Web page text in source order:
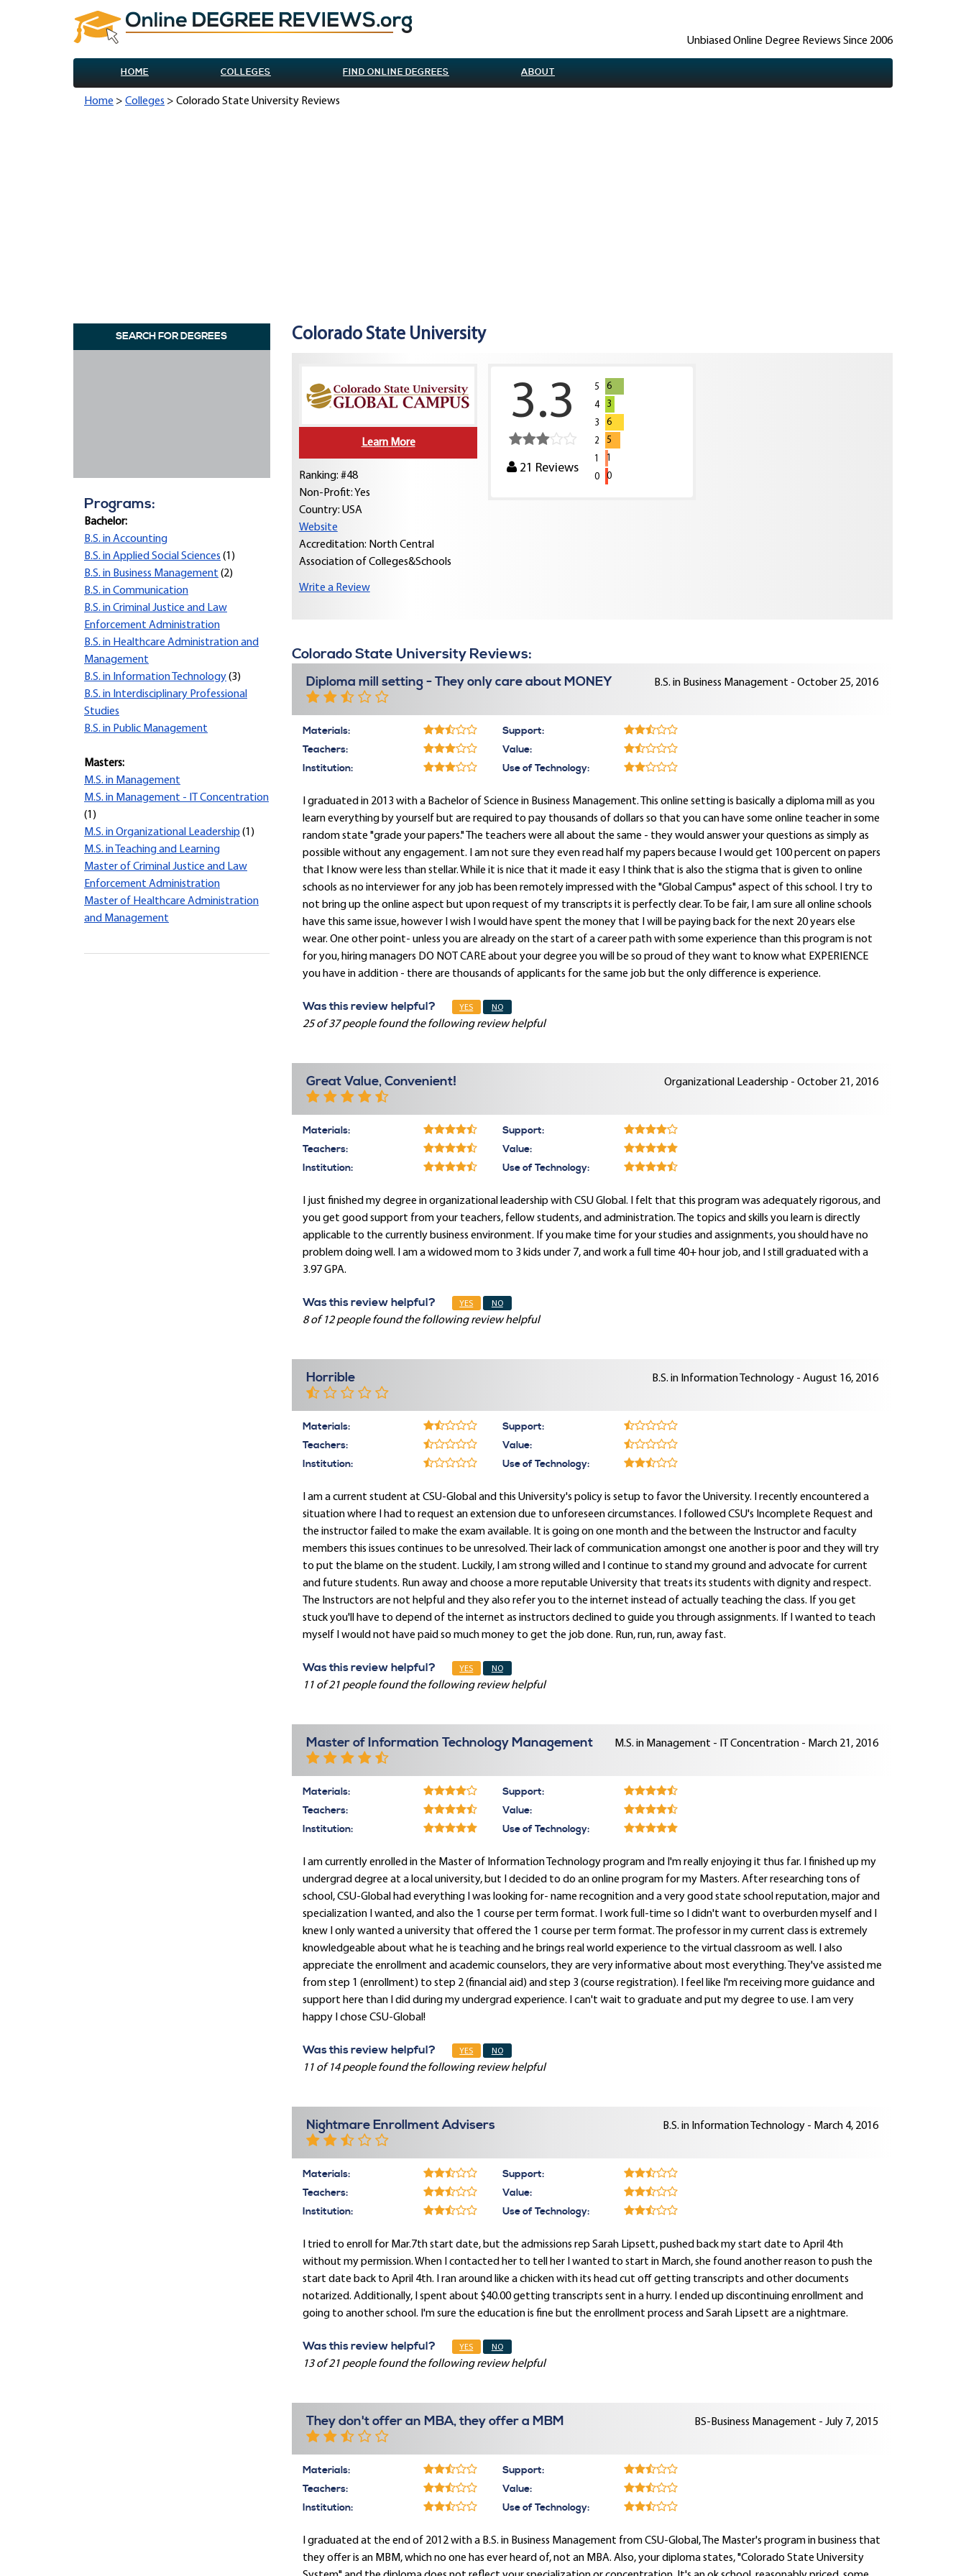
Unbiased Online Degree Reviews Since 2006
HOME COLLEGES FIND ONLINE DEGREES ABOUT
Home > Colleges > Colorado State University Reviews
SEARCH FOR DEGREES
Programs:
Bachelor:
B.S. in Accounting
B.S. in Applied Social Sciences (1)
B.S. in Business Management (2)
B.S. in Communication
B.S. in Criminal Justice and Law
Enforcement Administration
B.S. in Healthcare Administration and
Management
B.S. in Information Technology(3)
B.S. in Interdisciplinary Professional
Studies
B.S. in Public Management
Masters:
M.S. in Management
M.S. in Management - IT Concentration
(1)
M.S. in Organizational Leadership (1)
M.S. in Teaching and Learning
Master of Criminal Justice and Law
Enforcement Administration
Master of Healthcare Administration
and Management
Colorado State University
Learn More
Ranking: #48
Non-Profit: Yes
Country: USA
Website
Accreditation: North Central
Association of Colleges&Schools
Write a Review
3.3
21 Reviews
5
6
4
3
3
6
2
5
1
1
0
0
Colorado State University Reviews:
Diploma mill setting - They only care about MONEY B.S. in Business Management - October 25, 2016
Materials:
Teachers:
Institution:
Support:
Value:
Use of Technology:
I graduated in 2013 with a Bachelor of Science in Business Management. This online setting is basically a diploma mill as you
learn everything by yourself but are required to pay thousands of dollars so that you can have some online teacher in some
random state "grade your papers." The teachers were all about the same - they would answer your questions as simply as
possible without any engagement. I am not sure they even read half my papers because I would get 100 percent on papers
that I know were less than stellar. While it is nice that it made it easy I think that is also the stigma that is given to online
schools as no interviewer for any job has been remotely impressed with the "Global Campus" aspect of this school. I try to
not bring up the online aspect but upon request of my transcripts it is perfectly clear. To be fair, I am sure all online schools
have this same issue, however I wish I would have spent the money that I will be paying back for the next 20 years else
wear. One other point- unless you are already on the start of a career path with some experience than this program is not
for you, hiring managers DO NOT CARE about your degree you will be so proud of they want to know what EXPERIENCE
you have in addition - there are thousands of applicants for the same job but the only difference is experience.
Was this review helpful? YES NO
25 of 37 people found the following review helpful
Great Value, Convenient! Organizational Leadership - October 21, 2016
Materials:
Teachers:
Institution:
Support:
Value:
Use of Technology:
I just finished my degree in organizational leadership with CSU Global. I felt that this program was adequately rigorous, and
you get good support from your teachers, fellow students, and administration. The topics and skills you learn is directly
applicable to the currently business environment. If you make time for your studies and assignments, you should have no
problem doing well. I am a widowed mom to 3 kids under 7, and work a full time 40+ hour job, and I still graduated with a
3.97 GPA.
Was this review helpful? YES NO
8 of 12 people found the following review helpful
Horrible B.S. in Information Technology - August 16, 2016
Materials:
Teachers:
Institution:
Support:
Value:
Use of Technology:
I am a current student at CSU-Global and this University's policy is setup to favor the University. I recently encountered a
situation where I had to request an extension due to unforeseen circumstances. I followed CSU's Incomplete Request and
the instructor failed to make the exam available. It is going on one month and the between the Instructor and faculty
members this issues continues to be unresolved. Their lack of communication amongst one another is poor and they will try
to put the blame on the student. Luckily, I am strong willed and I continue to stand my ground and advocate for current
and future students. Run away and choose a more reputable University that treats its students with dignity and respect.
The Instructors are not helpful and they also refer you to the internet instead of actually teaching the class. If you get
stuck you'll have to depend of the internet as instructors declined to guide you through assignments. If I wanted to teach
myself I would not have paid so much money to get the job done. Run, run, run, away fast.
Was this review helpful? YES NO
11 of 21 people found the following review helpful
Master of Information Technology Management M.S. in Management - IT Concentration - March 21, 2016
Materials:
Teachers:
Institution:
Support:
Value:
Use of Technology:
I am currently enrolled in the Master of Information Technology program and I'm really enjoying it thus far. I finished up my
undergrad degree at a local university, but I decided to do an online program for my Masters. After researching tons of
school, CSU-Global had everything I was looking for- name recognition and a very good state school reputation, major and
specialization I wanted, and also the 1 course per term format. I work full-time so I didn't want to overburden myself and I
knew I only wanted a university that offered the 1 course per term format. The professor in my current class is extremely
knowledgeable about what he is teaching and he brings real world experience to the virtual classroom as well. I also
appreciate the enrollment and academic counselors, they are very informative about most everything. They've assisted me
from step 1 (enrollment) to step 2 (financial aid) and step 3 (course registration). I feel like I'm receiving more guidance and
support here than I did during my undergrad experience. I can't wait to graduate and put my degree to use. I am very
happy I chose CSU-Global!
Was this review helpful? YES NO
11 of 14 people found the following review helpful
Nightmare Enrollment Advisers B.S. in Information Technology - March 4, 2016
Materials:
Teachers:
Institution:
Support:
Value:
Use of Technology:
I tried to enroll for Mar.7th start date, but the admissions rep Sarah Lipsett, pushed back my start date to April 4th
without my permission. When I contacted her to tell her I wanted to start in March, she found another reason to push the
start date back to April 4th. I ran around like a chicken with its head cut off getting transcripts and other documents
notarized. Additionally, I spent about $40.00 getting transcripts sent in a hurry. I ended up discontinuing enrollment and
going to another school. I'm sure the education is fine but the enrollment process and Sarah Lipsett are a nightmare.
Was this review helpful? YES NO
13 of 21 people found the following review helpful
They don't offer an MBA, they offer a MBM BS-Business Management - July 7, 2015
Materials:
Teachers:
Institution:
Support:
Value:
Use of Technology:
I graduated at the end of 2012 with a B.S. in Business Management from CSU-Global, The Master's program in business that
they offer is an MBM, which no one has ever heard of, not an MBA. Also, your diploma states, "Colorado State University